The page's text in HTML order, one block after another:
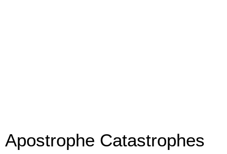
Apostrophe Catastrophes